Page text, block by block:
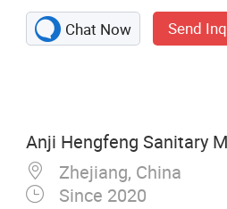
Chat Now Send
Anji Hengfeng Sanitary
Zhejiang, China
Since 2020